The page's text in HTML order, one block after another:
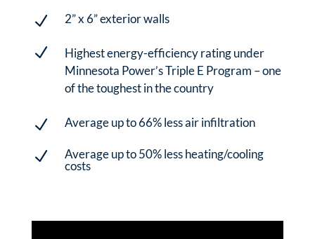
N 2” x 6” exterior walls
N
Highest energy-efficiency rating under
Minnesota Power’s Triple E Program – one
of the toughest in the country
N Average up to 66% less air infiltration
N
Average up to 50% less heating/cooling
costs